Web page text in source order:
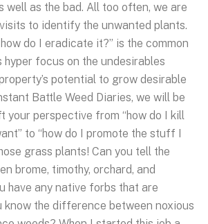
well as the bad. All too often, we are
to identify the unwanted plants.
do I eradicate it?” is the common
hyper focus on the undesirables
potential to grow desirable
Battle Weed Diaries, we will be
your perspective from “how do I kill
to “how do I promote the stuff I
grass plants! Can you tell the
brome, timothy, orchard, and
have any native forbs that are
know the difference between noxious